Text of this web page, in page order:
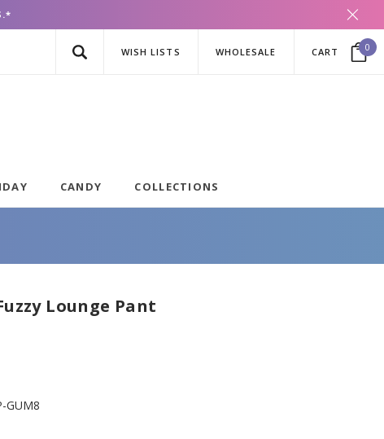
WISH LISTS WHOLESALE CART 0
CANDY COLLECTIONS
Lounge Pant
GUM8